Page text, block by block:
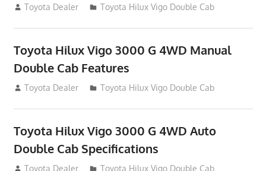
September 27, 2012
Toyota Dealer Toyota Hilux Vigo Double Cab
Toyota Hilux Vigo 3000 G 4WD Manual
Double Cab Features
September 27, 2012
Toyota Dealer Toyota Hilux Vigo Double Cab
Toyota Hilux Vigo 3000 G 4WD Auto
Double Cab Specifications
September 27, 2012
Toyota Dealer Toyota Hilux Vigo Double Cab